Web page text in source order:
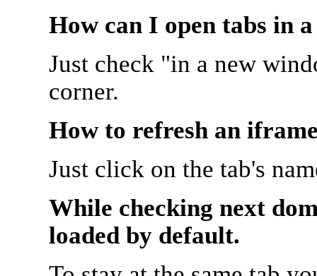
How can I open tabs in
Just check "in a new
corner.
How to refresh an
Just click on the tab's
While checking next
loaded by default.